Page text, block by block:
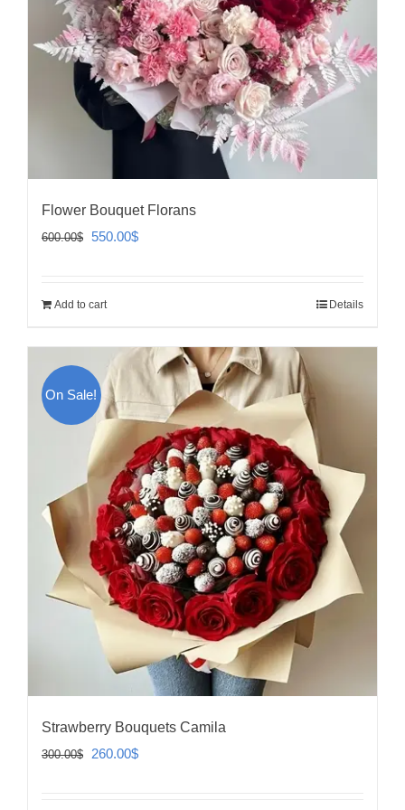
Flower Bouquet Florans
600.00$
Original
600.00$.
550.00$Current
Add to cart Details
On Sale!
Strawberry Bouquets Camila
300.00$
Original
260.00$Current